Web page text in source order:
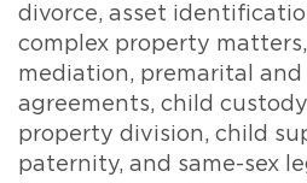
divorce, asset
complex property
mediation, premarital and
agreements, child
property division, child
paternity, and same-sex